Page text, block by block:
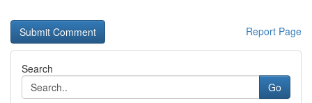
Report Page
Search
Go